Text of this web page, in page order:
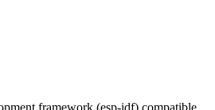
framework (esp-idf) compatible